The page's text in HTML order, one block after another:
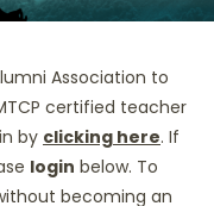
Association to
certified teacher
by clicking here. If
login below. To
becoming an